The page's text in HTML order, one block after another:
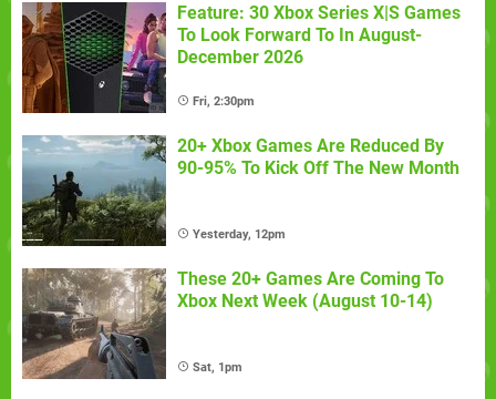
Feature: 30 Xbox Series X|S Games
To Look Forward To In August-
December 2026
Fri, 2:30pm
20+ Xbox Games Are Reduced By
90-95% To Kick Off The New Month
Yesterday, 12pm
These 20+ Games Are Coming To
Xbox Next Week (August 10-14)
Sat, 1pm